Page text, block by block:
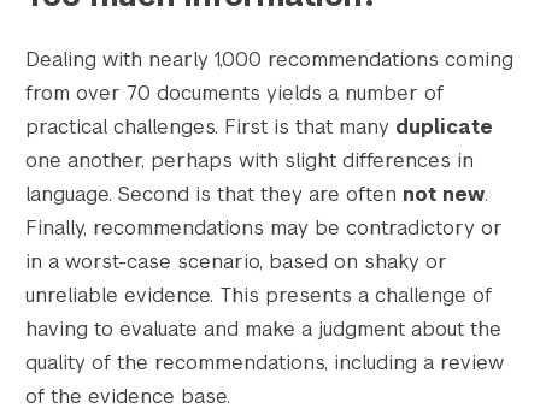
Dealing with nearly 1,000 recommendations coming
from over 70 documents yields a number of
practical challenges. First is that many duplicate
one another, perhaps with slight differences in
language. Second is that they are often not new.
Finally, recommendations may be contradictory or
in a worst-case scenario, based on shaky or
unreliable evidence. This presents a challenge of
having to evaluate and make a judgment about the
quality of the recommendations, including a review
of the evidence base.